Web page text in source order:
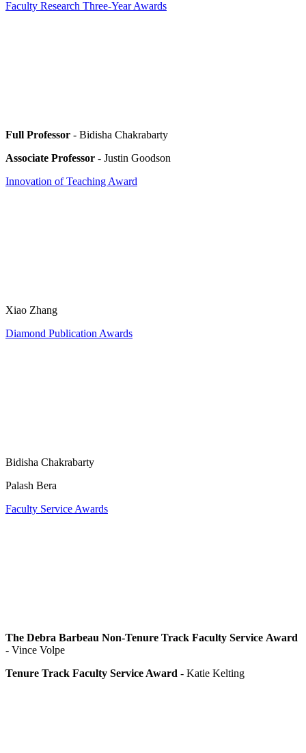
Faculty Research Three-Year Awards
Full Professor - Bidisha Chakrabarty
Associate Professor - Justin Goodson
Innovation of Teaching Award
Xiao Zhang
Diamond Publication Awards
Bidisha Chakrabarty
Palash Bera
Faculty Service Awards
The Debra Barbeau Non-Tenure Track Faculty Service Award
- Vince Volpe
Tenure Track Faculty Service Award - Katie Kelting